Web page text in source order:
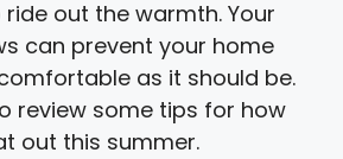
out the warmth. Your
can prevent your home
as it should be.
review some tips for how
out this summer.